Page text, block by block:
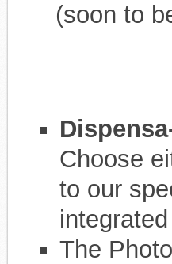
(soon to
Choose
to our
The